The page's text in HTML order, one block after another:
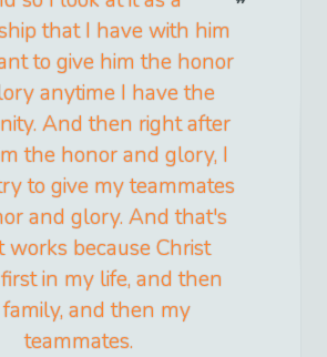
that I have with him
to give him the honor
anytime I have the
And then right after
the honor and glory, I
to give my teammates
and glory. And that's
works because Christ
in my life, and then
and then my
teammates.